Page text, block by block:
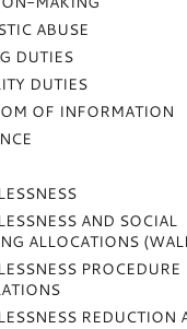
ABUSE
DUTIES
DUTIES
OF INFORMATION
AND SOCIAL
ALLOCATIONS
PROCEDURE
REDUCTION